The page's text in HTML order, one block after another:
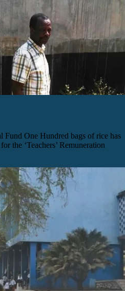
Fund One Hundred bags of rice has
the ‘Teachers’ Remuneration